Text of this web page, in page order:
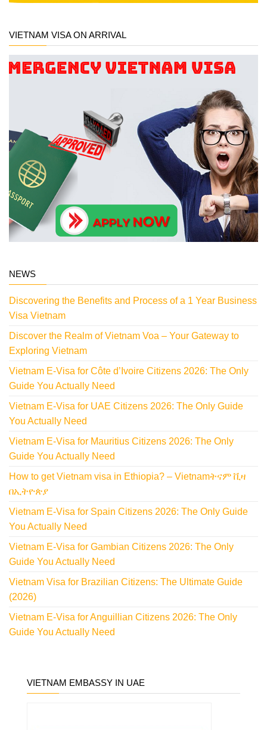
VIETNAM VISA ON ARRIVAL
NEWS
Discovering the Benefits and Process of a 1 Year Business
Visa Vietnam
Discover the Realm of Vietnam Voa – Your Gateway to
Exploring Vietnam
Vietnam E-Visa for Côte d’Ivoire Citizens 2026: The Only
Guide You Actually Need
Vietnam E-Visa for UAE Citizens 2026: The Only Guide
You Actually Need
Vietnam E-Visa for Mauritius Citizens 2026: The Only
Guide You Actually Need
How to get Vietnam visa in Ethiopia? – Vietnamትናም ቪዛ
በኢትዮጵያ
Vietnam E-Visa for Spain Citizens 2026: The Only Guide
You Actually Need
Vietnam E-Visa for Gambian Citizens 2026: The Only
Guide You Actually Need
Vietnam Visa for Brazilian Citizens: The Ultimate Guide
(2026)
Vietnam E-Visa for Anguillian Citizens 2026: The Only
Guide You Actually Need
VIETNAM EMBASSY IN UAE